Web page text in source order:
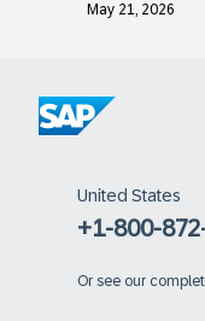
May 21, 2026
United States
+1-800-
Or see our